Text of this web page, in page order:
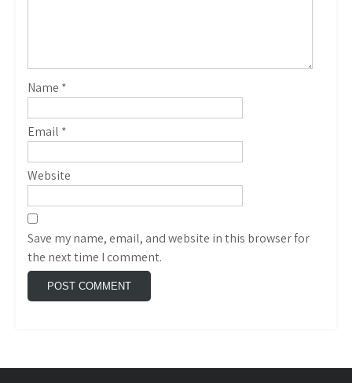
Name *
Email *
Website
Save my name, email, and website in this browser for
the next time I comment.